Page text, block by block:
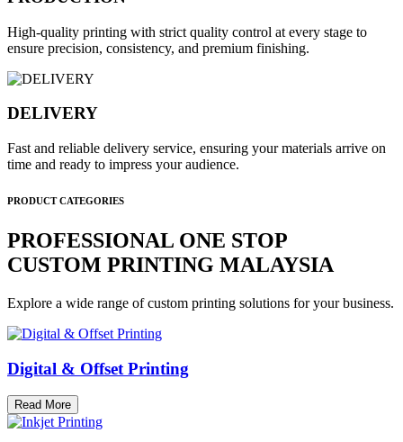
High-quality printing with strict quality control at every stage to
ensure precision, consistency, and premium finishing.
DELIVERY
Fast and reliable delivery service, ensuring your materials arrive on
time and ready to impress your audience.
PRODUCT CATEGORIES
PROFESSIONAL ONE STOP
CUSTOM PRINTING MALAYSIA
Explore a wide range of custom printing solutions for your business.
Digital & Offset Printing
Read More